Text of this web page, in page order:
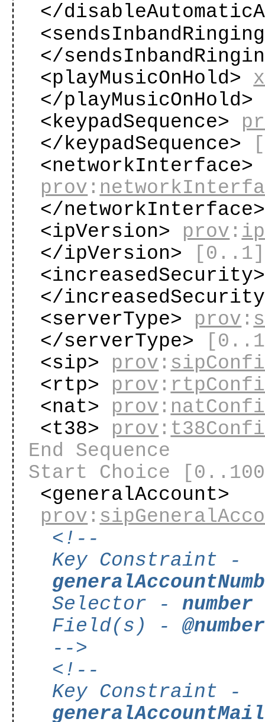
</
</
<playMusicOnHold>
</playMusicOnHold>
<keypadSequence>
</keypadSequence>
<networkInterface>
prov :
</
<ipVersion> prov :
</ipVersion>
[0..1]
</
<serverType> prov :
</serverType>
<sip> prov :
<rtp> prov :
<nat> prov :
<t38> prov :
End Sequence
Start Choice
<generalAccount>
prov :
<!--
Key Constraint -
Selector -number
Field(s) -
-->
<!--
Key Constraint -